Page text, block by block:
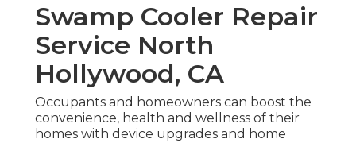
Swamp Cooler Repair
Service North
Hollywood, CA
Occupants and homeowners can boost the
convenience, health and wellness of their
homes with device upgrades and home